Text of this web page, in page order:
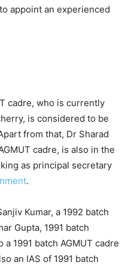
appoint an experienced
cadre, who is currently
is considered to be
from that, Dr Sharad
cadre, is also in the
as principal secretary
.
Kumar, a 1992 batch
Gupta, 1991 batch
a 1991 batch AGMUT cadre
an IAS of 1991 batch